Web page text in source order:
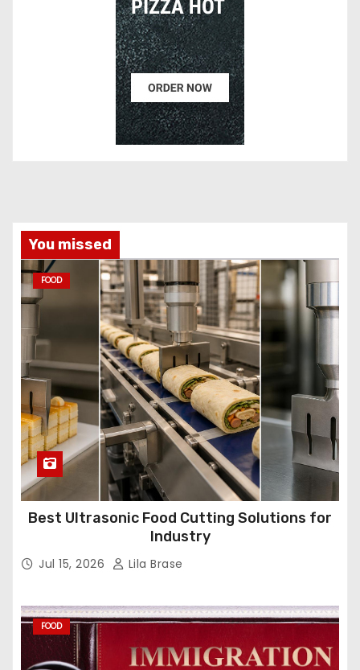
You missed
FOOD
Best Ultrasonic Food Cutting Solutions for
Industry
Jul 15, 2026 Lila Brase
FOOD